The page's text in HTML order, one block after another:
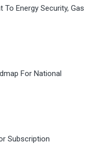
Energy Security, Gas
For National
Subscription